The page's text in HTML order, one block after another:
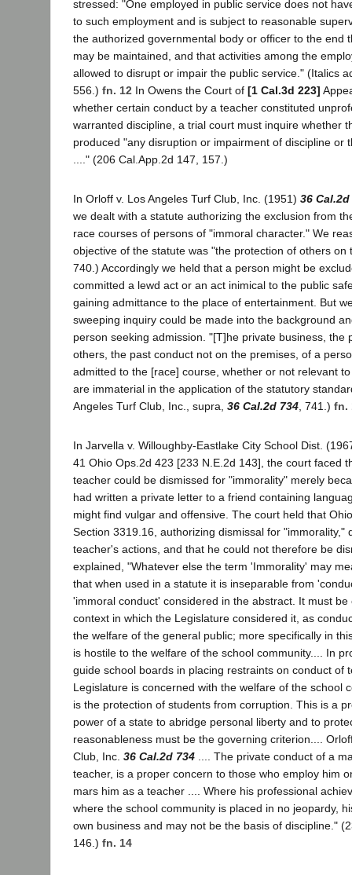
stressed: "One employed in public service does not
to such employment and is subject to reasonable
the authorized governmental body or officer to the end
may be maintained, and that activities among the
allowed to disrupt or impair the public service." (Italics
556.) fn. 12 In Owens the Court of [1 Cal.3d 223]
whether certain conduct by a teacher constituted
warranted discipline, a trial court must inquire whether
produced "any disruption or impairment of discipline or
...." (206 Cal.App.2d 147, 157.)
In Orloff v. Los Angeles Turf Club, Inc. (1951) 36 Cal.2d
we dealt with a statute authorizing the exclusion from
race courses of persons of "immoral character." We
objective of the statute was "the protection of others on
740.) Accordingly we held that a person might be
committed a lewd act or an act inimical to the public
gaining admittance to the place of entertainment. But
sweeping inquiry could be made into the background
person seeking admission. "[T]he private business, the
others, the past conduct not on the premises, of a
admitted to the [race] course, whether or not relevant
are immaterial in the application of the statutory
Angeles Turf Club, Inc., supra, 36 Cal.2d 734 , 741.) fn.
In Jarvella v. Willoughby-Eastlake City School Dist.
41 Ohio Ops.2d 423 [233 N.E.2d 143], the court faced
teacher could be dismissed for "immorality" merely
had written a private letter to a friend containing
might find vulgar and offensive. The court held that
Section 3319.16, authorizing dismissal for "immorality,"
teacher's actions, and that he could not therefore be
explained, "Whatever else the term 'Immorality' may
that when used in a statute it is inseparable from
'immoral conduct' considered in the abstract. It must be
context in which the Legislature considered it, as
the welfare of the general public; more specifically in
is hostile to the welfare of the school community.... In
guide school boards in placing restraints on conduct of
Legislature is concerned with the welfare of the school
is the protection of students from corruption. This is a
power of a state to abridge personal liberty and to
reasonableness must be the governing criterion....
Club, Inc. 36 Cal.2d 734 .... The private conduct of a
teacher, is a proper concern to those who employ him
mars him as a teacher .... Where his professional
where the school community is placed in no jeopardy,
own business and may not be the basis of discipline."
146.) fn. 14